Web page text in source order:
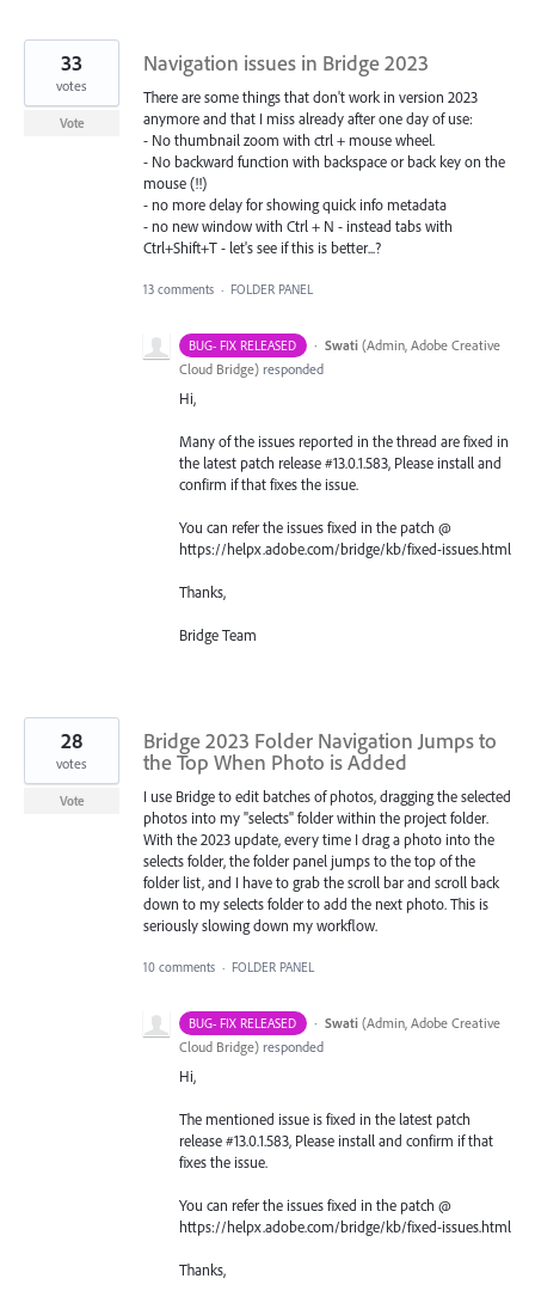
Navigation issues in Bridge 2023
There are some things that don't work in version 2023
anymore and that I miss already after one day of use:
- No thumbnail zoom with ctrl + mouse wheel.
- No backward function with backspace or back key on the
mouse (!!)
- no more delay for showing quick info metadata
- no new window with Ctrl + N - instead tabs with
Ctrl+Shift+T - let's see if this is better...?
33
votes
Vote
13 comments · FOLDER PANEL
BUG- FIX RELEASED · Swati (Admin, Adobe Creative
Cloud Bridge) responded
Hi,
Many of the issues reported in the thread are fixed in
the latest patch release #13.0.1.583, Please install and
confirm if that fixes the issue.
You can refer the issues fixed in the patch @
https://helpx.adobe.com/bridge/kb/fixed-issues.html
Thanks,
Bridge Team
Bridge 2023 Folder Navigation Jumps to
the Top When Photo is Added
I use Bridge to edit batches of photos, dragging the selected
photos into my "selects" folder within the project folder.
With the 2023 update, every time I drag a photo into the
selects folder, the folder panel jumps to the top of the
folder list, and I have to grab the scroll bar and scroll back
down to my selects folder to add the next photo. This is
seriously slowing down my workflow.
28
votes
Vote
10 comments · FOLDER PANEL
BUG- FIX RELEASED · Swati (Admin, Adobe Creative
Cloud Bridge) responded
Hi,
The mentioned issue is fixed in the latest patch
release #13.0.1.583, Please install and confirm if that
fixes the issue.
You can refer the issues fixed in the patch @
https://helpx.adobe.com/bridge/kb/fixed-issues.html
Thanks,